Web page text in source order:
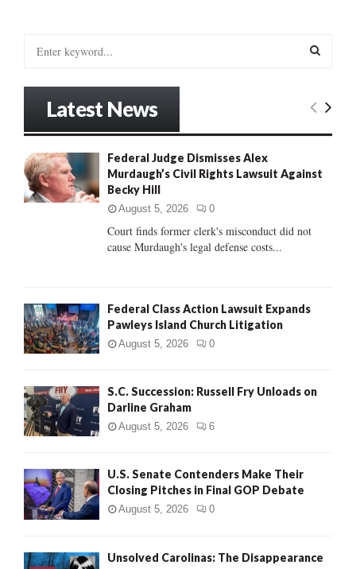
o
r
:
E
R
H
Latest News
Federal Judge Dismisses Alex
Murdaugh’s Civil Rights Lawsuit Against
Becky Hill
August 5, 2026 0
Court finds former clerk's misconduct did not
cause Murdaugh's legal defense costs...
Federal Class Action Lawsuit Expands
Pawleys Island Church Litigation
August 5, 2026 0
S.C. Succession: Russell Fry Unloads on
Darline Graham
August 5, 2026 6
U.S. Senate Contenders Make Their
Closing Pitches in Final GOP Debate
August 5, 2026 0
Unsolved Carolinas: The Disappearance